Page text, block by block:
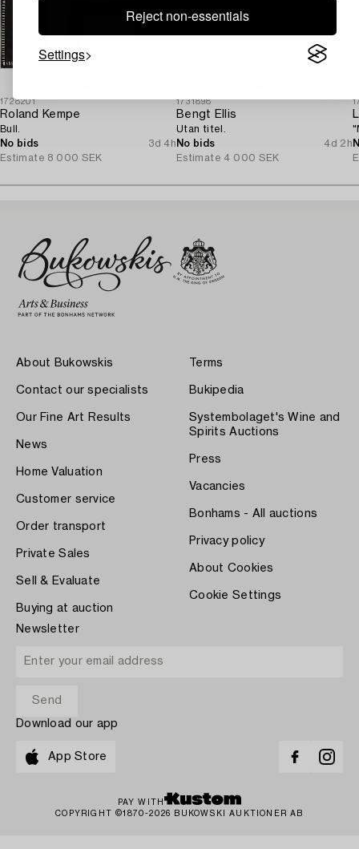
Reject non-essentials
Settings
1728201
Roland Kempe
Bull.
No bids
3d 4h
Estimate 8 000 SEK
1731898
Bengt Ellis
Utan titel.
No bids
4d 2h
Estimate 4 000 SEK
About Bukowskis
Contact our specialists
Our Fine Art Results
News
Home Valuation
Customer service
Order transport
Private Sales
Sell & Evaluate
Buying at auction
Terms
Bukipedia
Systembolaget's Wine and
Spirits Auctions
Press
Vacancies
Bonhams - All auctions
Privacy policy
About Cookies
Cookie Settings
Newsletter
Download our app
App Store
PAY WITH
COPYRIGHT ©1870-2026 BUKOWSKI AUKTIONER AB